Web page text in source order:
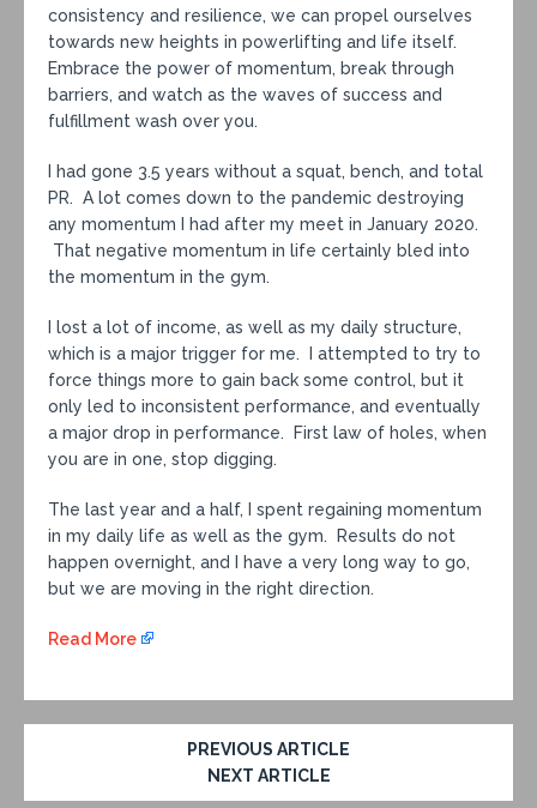
consistency and resilience, we can propel ourselves
towards new heights in powerlifting and life itself.
Embrace the power of momentum, break through
barriers, and watch as the waves of success and
fulfillment wash over you.
I had gone 3.5 years without a squat, bench, and total
PR. A lot comes down to the pandemic destroying
any momentum I had after my meet in January 2020.
That negative momentum in life certainly bled into
the momentum in the gym.
I lost a lot of income, as well as my daily structure,
which is a major trigger for me. I attempted to try to
force things more to gain back some control, but it
only led to inconsistent performance, and eventually
a major drop in performance. First law of holes, when
you are in one, stop digging.
The last year and a half, I spent regaining momentum
in my daily life as well as the gym. Results do not
happen overnight, and I have a very long way to go,
but we are moving in the right direction.
Read More
PREVIOUS ARTICLE
NEXT ARTICLE